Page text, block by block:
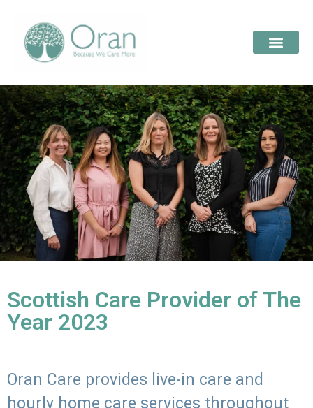
Scottish Care Provider of The
Year 2023
Oran Care provides live-in care and
hourly home care services throughout